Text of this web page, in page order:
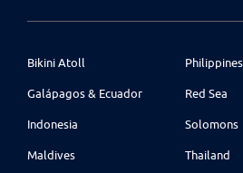
Bikini Atoll
Galápagos & Ecuador
Indonesia
Maldives
Philippines
Red Sea
Solomons
Thailand